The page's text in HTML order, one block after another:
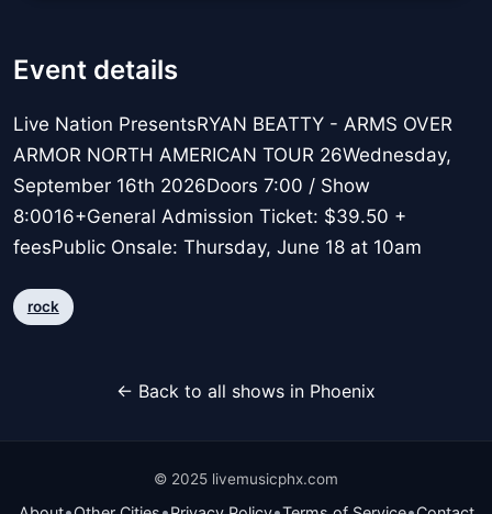
Event details
Live Nation PresentsRYAN BEATTY - ARMS OVER
ARMOR NORTH AMERICAN TOUR 26Wednesday,
September 16th 2026Doors 7:00 / Show
8:0016+General Admission Ticket: $39.50 +
feesPublic Onsale: Thursday, June 18 at 10am
rock
← Back to all shows in Phoenix
© 2025 livemusicphx.com